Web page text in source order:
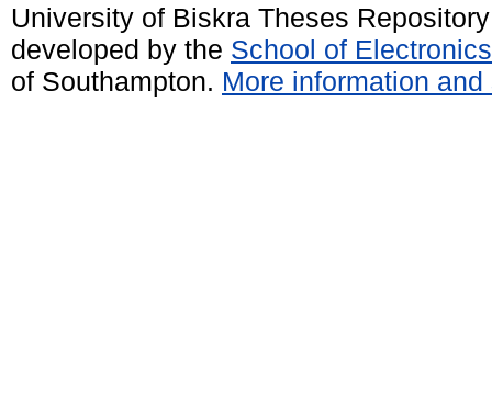
University of Biskra Theses
developed by the School of
of Southampton. More information